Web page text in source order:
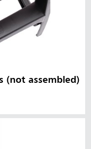
(not assembled)